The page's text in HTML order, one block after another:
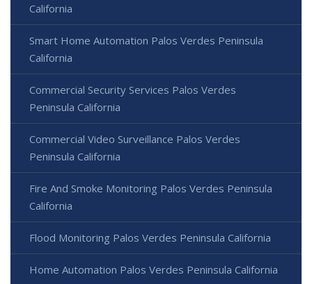
California
Smart Home Automation Palos Verdes Peninsula
California
Commercial Security Services Palos Verdes
Peninsula California
Commercial Video Surveillance Palos Verdes
Peninsula California
Fire And Smoke Monitoring Palos Verdes Peninsula
California
Flood Monitoring Palos Verdes Peninsula California
Home Automation Palos Verdes Peninsula California